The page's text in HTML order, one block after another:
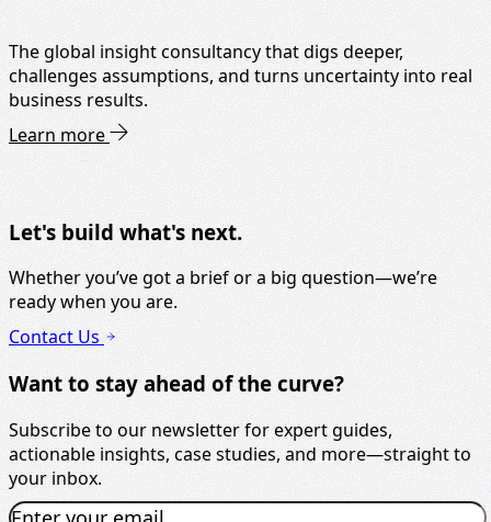
The global insight consultancy that digs deeper,
challenges assumptions, and turns uncertainty into real
business results.
Learn more
Let's build what's next.
Whether you’ve got a brief or a big question—we’re
ready when you are.
Contact Us
Want to stay ahead of the curve?
Subscribe to our newsletter for expert guides,
actionable insights, case studies, and more—straight to
your inbox.